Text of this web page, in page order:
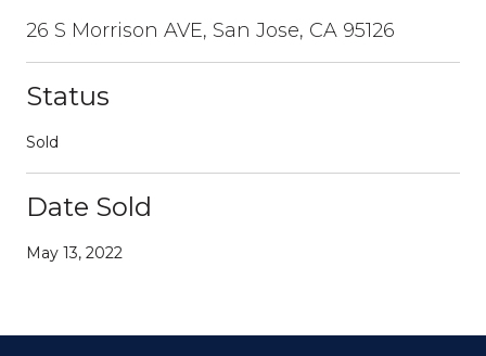
26 S Morrison AVE, San Jose, CA 95126
Status
Sold
Date Sold
May 13, 2022